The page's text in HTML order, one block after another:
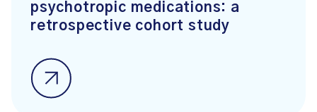
psychotropic medications: a
retrospective cohort study